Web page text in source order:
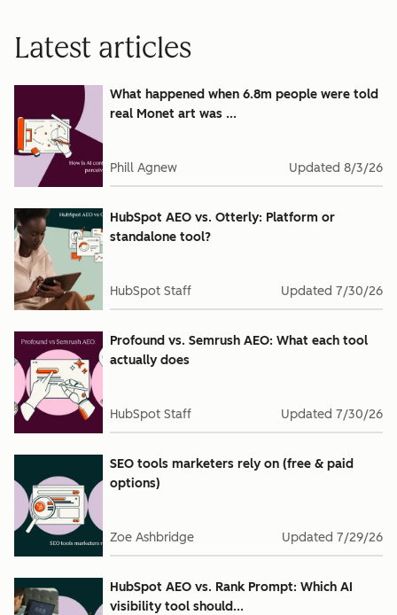
Latest articles
What happened when 6.8m people were told
real Monet art was ...
Phill Agnew Updated 8/3/26
HubSpot AEO vs. Otterly: Platform or
standalone tool?
HubSpot Staff Updated 7/30/26
Profound vs. Semrush AEO: What each tool
actually does
HubSpot Staff Updated 7/30/26
SEO tools marketers rely on (free & paid
options)
Zoe Ashbridge Updated 7/29/26
HubSpot AEO vs. Rank Prompt: Which AI
visibility tool should...